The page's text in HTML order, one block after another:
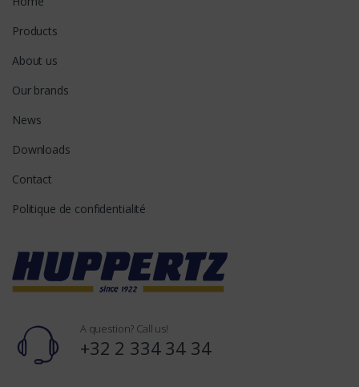
Products
About us
Our brands
News
Downloads
Contact
Politique de confidentialité
A question? Call us!
+32 2 334 34 34